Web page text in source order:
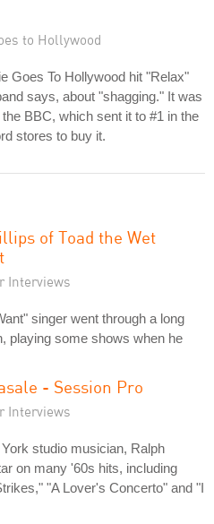
to Hollywood
Goes To Hollywood hit "Relax"
says, about "shagging." It was
BBC, which sent it to #1 in the
stores to buy it.
of Toad the Wet
Interviews
singer went through a long
playing some shows when he
- Session Pro
Interviews
studio musician, Ralph
on many '60s hits, including
"A Lover's Concerto" and "I